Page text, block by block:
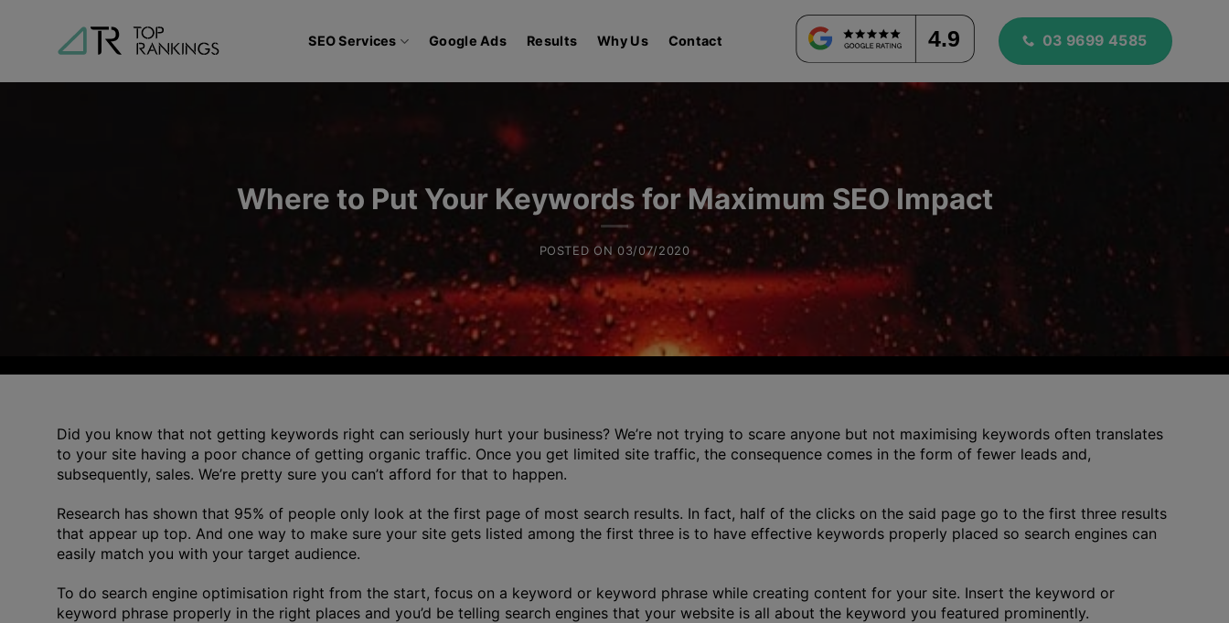
SEO Services Google Ads Results Why Us Contact 4.9 03 9699 4585
Where to Put Your Keywords for Maximum SEO Impact
POSTED ON 03/07/2020
Did you know that not getting keywords right can seriously hurt your business? We’re not trying to scare anyone but not maximising keywords often translates
to your site having a poor chance of getting organic traffic. Once you get limited site traffic, the consequence comes in the form of fewer leads and,
subsequently, sales. We’re pretty sure you can’t afford for that to happen.
Research has shown that 95% of people only look at the first page of most search results. In fact, half of the clicks on the said page go to the first three results
that appear up top. And one way to make sure your site gets listed among the first three is to have effective keywords properly placed so search engines can
easily match you with your target audience.
To do search engine optimisation right from the start, focus on a keyword or keyword phrase while creating content for your site. Insert the keyword or
keyword phrase properly in the right places and you’d be telling search engines that your website is all about the keyword you featured prominently.